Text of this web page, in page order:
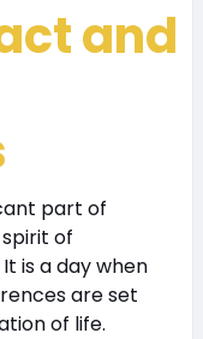
and
part of
of
is a day when
are set
of life.